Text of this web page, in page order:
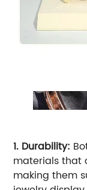
1. Durability:
materials that
making them